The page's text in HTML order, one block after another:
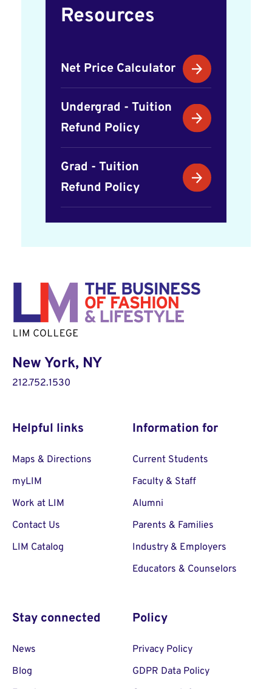
Resources
Net Price Calculator
Undergrad - Tuition
Refund Policy
Grad - Tuition
Refund Policy
New York, NY
212.752.1530
Helpful links
Maps & Directions
myLIM
Work at LIM
Contact Us
LIM Catalog
Information for
Current Students
Faculty & Staff
Alumni
Parents & Families
Industry & Employers
Educators & Counselors
Stay connected
News
Blog
Policy
Privacy Policy
GDPR Data Policy